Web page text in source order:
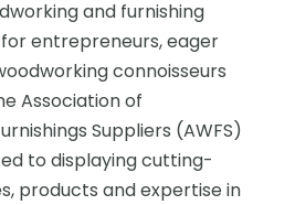
and furnishing
entrepreneurs, eager
connoisseurs
Association of
Suppliers (AWFS)
to displaying cutting-
products and expertise in